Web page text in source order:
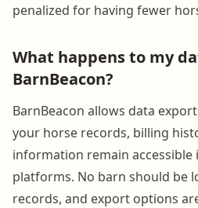
penalized for having fewer
What happens to my
BarnBeacon?
BarnBeacon allows data
your horse records, billing
information remain accessible
platforms. No barn should be
records, and export options